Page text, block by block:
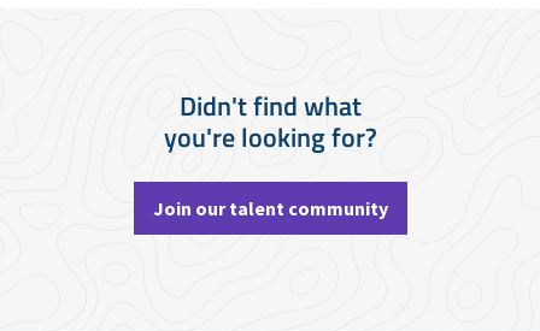
Didn't find what
you're looking for?
Join our talent community